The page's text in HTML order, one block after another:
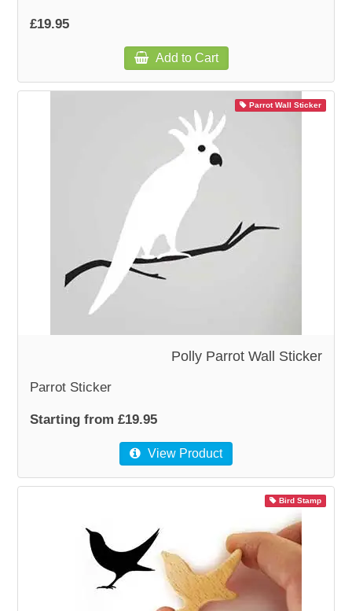
£19.95
Add to Cart
Parrot Wall Sticker
Polly Parrot Wall Sticker
Parrot Sticker
Starting from £19.95
View Product
Bird Stamp